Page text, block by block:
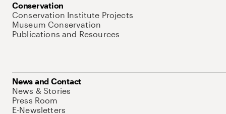
Conservation
Conservation Institute Projects
Museum Conservation
Publications and Resources
News and Contact
News & Stories
Press Room
E-Newsletters